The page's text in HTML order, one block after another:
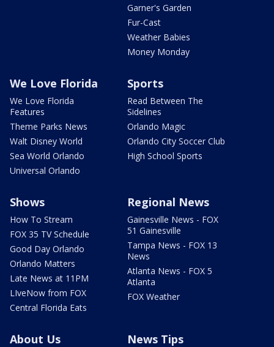
Garner's Garden
Fur-Cast
Weather Babies
Money Monday
We Love Florida
We Love Florida
Features
Theme Parks News
Walt Disney World
Sea World Orlando
Universal Orlando
Sports
Read Between The
Sidelines
Orlando Magic
Orlando City Soccer Club
High School Sports
Shows
How To Stream
FOX 35 TV Schedule
Good Day Orlando
Orlando Matters
Late News at 11PM
LIveNow from FOX
Central Florida Eats
Regional News
Gainesville News - FOX
51 Gainesville
Tampa News - FOX 13
News
Atlanta News - FOX 5
Atlanta
FOX Weather
About Us News Tips